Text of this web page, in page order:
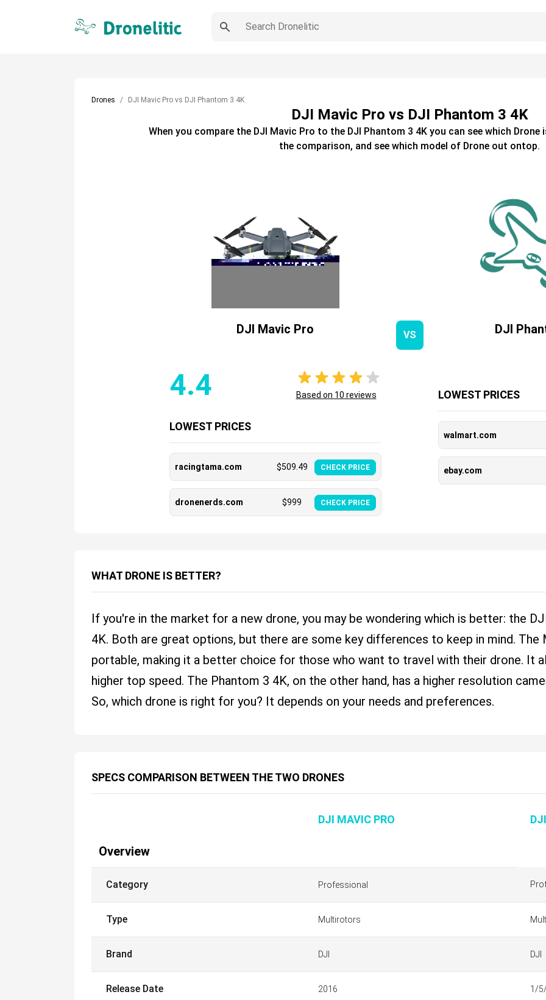
Drones DJI Mavic Pro vs DJI Phantom 3 4K
DJI Mavic Pro vs DJI Phantom 3 4K
When you compare the DJI Mavic Pro to the DJI Phantom 3 4Kyou can see which Drone
the comparison, and see which model of Drone out ontop.
DJI Mavic Pro
4.4 Based on 10 reviews
LOWEST PRICES
racingtama.com $509.49 CHECK PRICE
dronenerds.com $999 CHECK PRICE
VS DJI
LOWEST PRICES
walmart.com
ebay.com
WHAT DRONE IS BETTER?
If you're in the market for a new drone, you may be wondering which is better: the
4K. Both are great options, but there are some key differences to keep in mind. The
portable, making it a better choice for those who want to travel with their drone. It
higher top speed. The Phantom 3 4K, on the other hand, has a higher resolution
So, which drone is right for you? It depends on your needs and preferences.
SPECS COMPARISON BETWEEN THE TWO DRONES
DJI MAVIC PRO
Overview
Category Professional
Type Multirotors
Brand DJI DJI
Release Date 2016 1/